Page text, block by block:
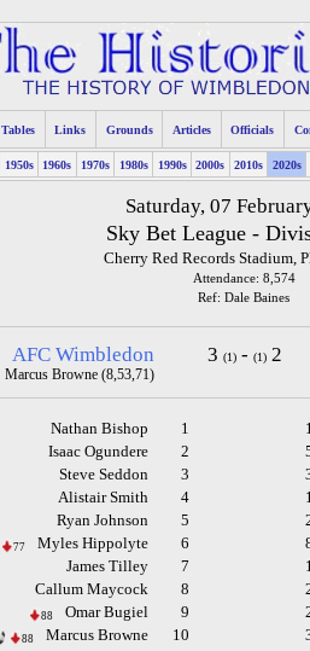
Tables Links Grounds Articles Officials
1950s 1960s 1970s 1980s 1990s 2000s 2010s 2020s
Saturday, 07
Sky Bet League -
Cherry Red Records Stadium,
Attendance: 8,574
Ref: Dale Baines
AFC Wimbledon
Marcus Browne (8,53,71)
3(1) -(1) 2
1
Nathan Bishop
2
Isaac Ogundere
3
Steve Seddon
4
Alistair Smith
5
Ryan Johnson
6
Myles Hippolyte
77
7
James Tilley
8
Callum Maycock
9
Omar Bugiel
88
10
Marcus Browne
88